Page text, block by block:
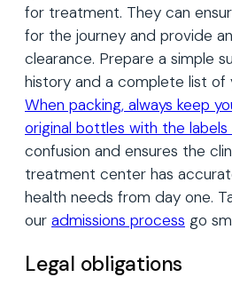
for treatment. They can
for the journey and provide
clearance. Prepare a simple
history and a complete list of
When packing, always keep
original bottles with the
confusion and ensures the
treatment center has
health needs from day one.
our admissions process go
Legal obligations